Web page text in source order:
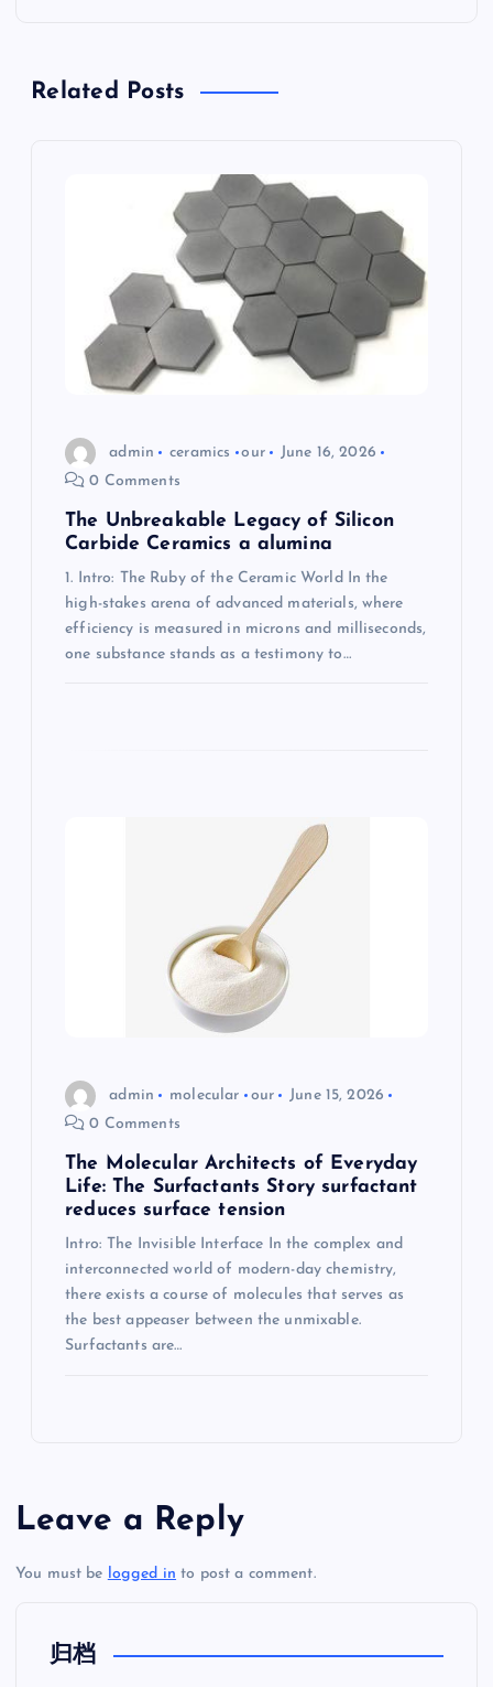
vRelated Posts
admin ceramics our
June 16, 2026
0 Comments
The Unbreakable Legacy of Silicon
Carbide Ceramics a alumina
1. Intro: The Ruby of the Ceramic World In the
high-stakes arena of advanced materials, where
efficiency is measured in microns and milliseconds,
one substance stands as a testimony to…
admin molecular our
June 15, 2026
0 Comments
The Molecular Architects of Everyday
Life: The Surfactants Story surfactant
reduces surface tension
Intro: The Invisible Interface In the complex and
interconnected world of modern-day chemistry,
there exists a course of molecules that serves as
the best appeaser between the unmixable.
Surfactants are…
Leave a Reply
You must be logged in to post a comment.
归档